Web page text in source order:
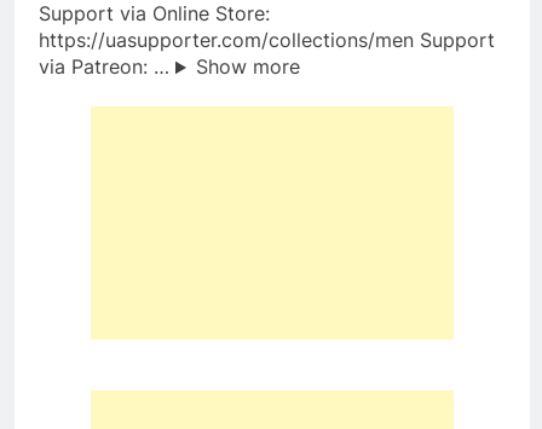
Support via Online Store:
https://uasupporter.com/collections/men Support
via Patreon: …
Show more